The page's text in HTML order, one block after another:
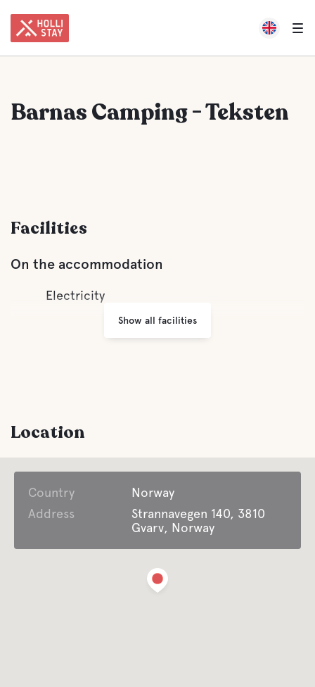
Barnas Camping - Teksten
Facilities
On the accommodation
Electricity
Show all facilities
Location
Country
Norway
Address
Strannavegen 140, 3810
Gvarv, Norway